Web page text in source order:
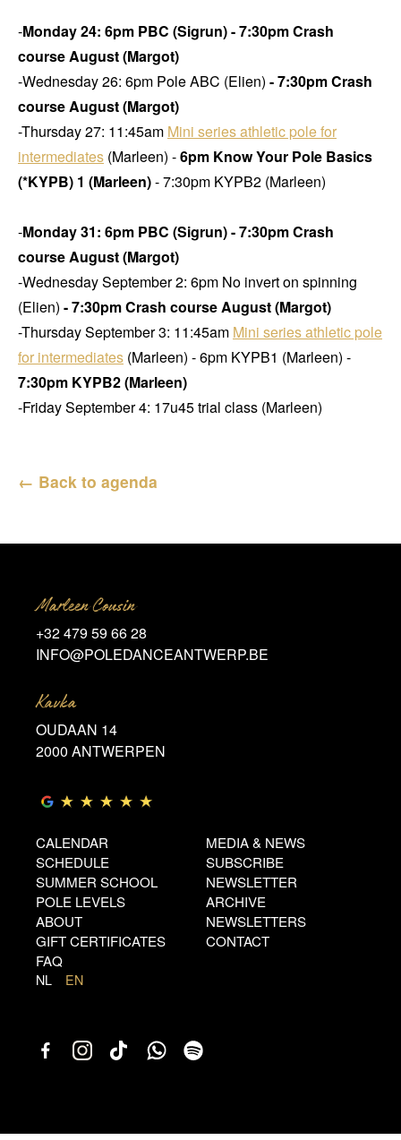
-Monday 24: 6pm PBC (Sigrun)- 7:30pm Crash
course August (Margot)
-Wednesday 26: 6pm Pole ABC (Elien) - 7:30pm Crash
course August (Margot)
-Thursday 27: 11:45am Mini series athletic pole for
intermediates (Marleen) -6pm Know Your Pole Basics
(*KYPB) 1 (Marleen)- 7:30pm KYPB2 (Marleen)
-Monday 31: 6pm PBC (Sigrun) - 7:30pm Crash
course August (Margot)
-Wednesday September 2: 6pm No invert on spinning
(Elien) - 7:30pm Crash course August (Margot)
-Thursday September 3: 11:45am Mini series athletic pole
for intermediates (Marleen) - 6pm KYPB1 (Marleen) -
7:30pm KYPB2 (Marleen)
-Friday September 4: 17u45 trial class (Marleen)
← Back to agenda
Marleen Cousin
+32 479 59 66 28
INFO@POLEDANCEANTWERP.BE
Kavka
OUDAAN 14
2000 ANTWERPEN
CALENDAR
SCHEDULE
SUMMER SCHOOL
POLE LEVELS
ABOUT
GIFT CERTIFICATES
FAQ
MEDIA & NEWS
SUBSCRIBE
NEWSLETTER
ARCHIVE
NEWSLETTERS
CONTACT
NL EN